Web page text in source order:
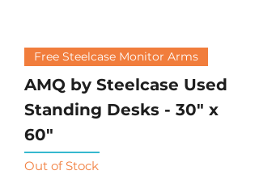
Free Steelcase Monitor Arms
AMQ by Steelcase Used
Standing Desks - 30" x
60"
Out of Stock